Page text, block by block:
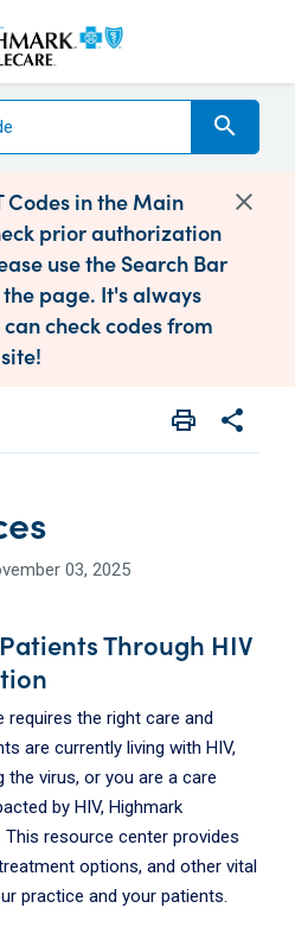
search
Codes in the Main
prior authorization
use the Search Bar
page. It's always
check codes from
print
Print share
Share
03, 2025
Through HIV
requires the right care and
are currently living with HIV,
virus, or you are a care
by HIV, Highmark
resource center provides
options, and other vital
practice and your patients.